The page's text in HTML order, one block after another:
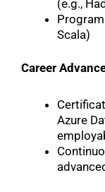
(e.g.,
Scala)
Career
Azure